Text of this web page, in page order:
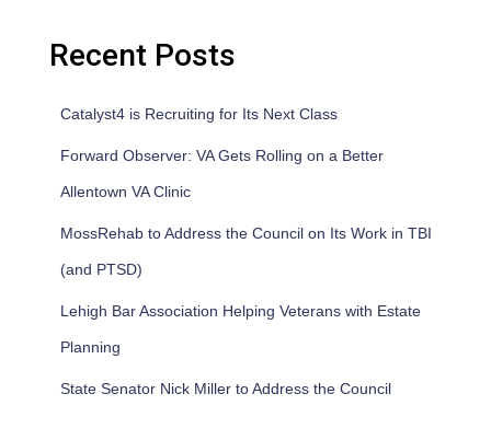
Recent Posts
Catalyst4 is Recruiting for Its Next Class
Forward Observer: VA Gets Rolling on a Better
Allentown VA Clinic
MossRehab to Address the Council on Its Work in TBI
(and PTSD)
Lehigh Bar Association Helping Veterans with Estate
Planning
State Senator Nick Miller to Address the Council